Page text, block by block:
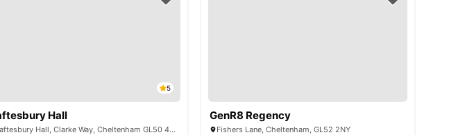
5
Hall
Shaftesbury Hall, Clarke Way, Cheltenham GL50 4AX, United Kingdom
GenR8 Regency
Fishers Lane, Cheltenham, GL52 2NY